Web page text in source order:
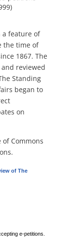
a feature of
the time of
1867. The
reviewed
Standing
began to
on
of Commons
of The
e-petitions.